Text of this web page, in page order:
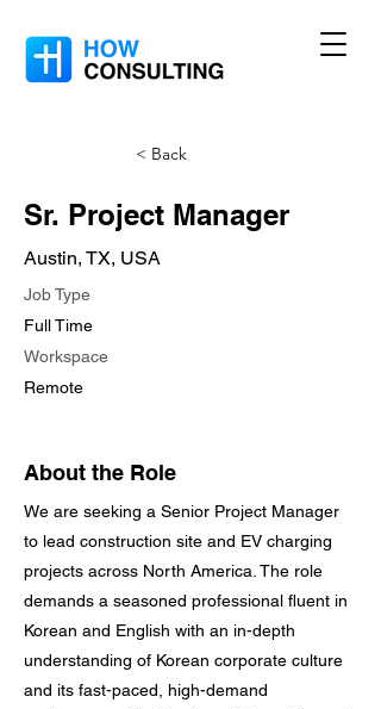
< Back
Sr. Project Manager
Austin, TX, USA
Job Type
Full Time
Workspace
Remote
About the Role
We are seeking a Senior Project Manager
to lead construction site and EV charging
projects across North America. The role
demands a seasoned professional fluent in
Korean and English with an in-depth
understanding of Korean corporate culture
and its fast-paced, high-demand